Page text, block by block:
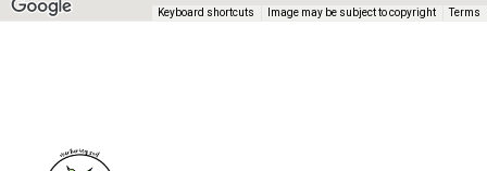
Keyboard shortcuts Image may be subject to copyright Terms